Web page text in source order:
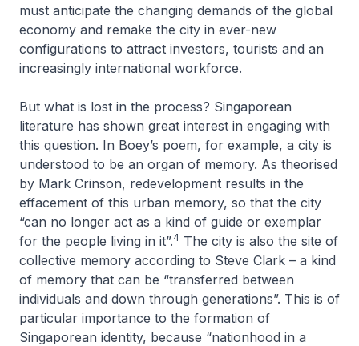
must anticipate the changing demands of the global
economy and remake the city in ever-new
configurations to attract investors, tourists and an
increasingly international workforce.
But what is lost in the process? Singaporean
literature has shown great interest in engaging with
this question. In Boey’s poem, for example, a city is
understood to be an organ of memory. As theorised
by Mark Crinson, redevelopment results in the
effacement of this urban memory, so that the city
“can no longer act as a kind of guide or exemplar
for the people living in it”.4 The city is also the site of
collective memory according to Steve Clark – a kind
of memory that can be “transferred between
individuals and down through generations”. This is of
particular importance to the formation of
Singaporean identity, because “nationhood in a